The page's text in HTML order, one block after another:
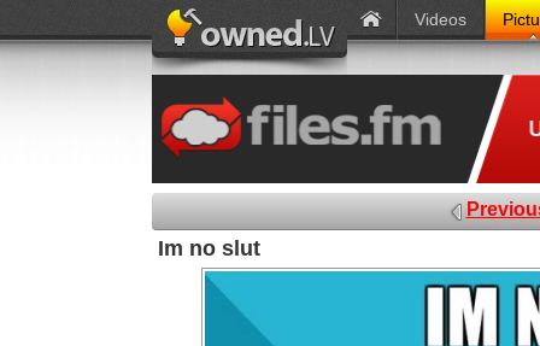
Videos
Im no slut